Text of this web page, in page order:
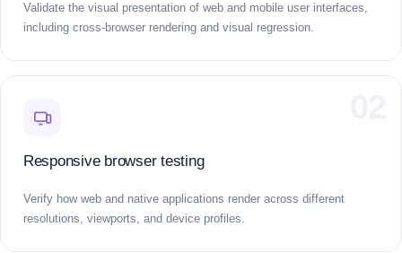
Validate the visual presentation of web and mobile user interfaces,
including cross-browser rendering and visual regression.
Responsive browser testing
Verify how web and native applications render across different
resolutions, viewports, and device profiles.